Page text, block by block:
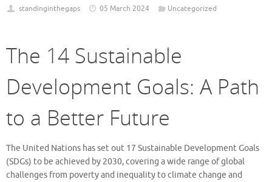
standinginthegaps 05 March 2024 Uncategorized
The 14 Sustainable
Development Goals: A Path
to a Better Future
The United Nations has set out 17 Sustainable Development Goals
(SDGs) to be achieved by 2030, covering a wide range of global
challenges from poverty and inequality to climate change and